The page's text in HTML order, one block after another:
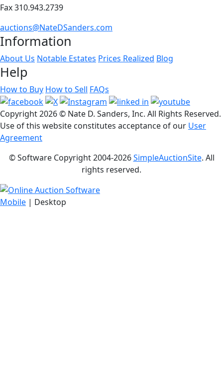
Fax 310.943.2739
auctions@NateDSanders.com
Information
About Us Notable Estates Prices Realized Blog
Help
How to Buy How to Sell FAQs
Copyright2026 © Nate D. Sanders, Inc. All Rights Reserved.
Use of this website constitutes acceptance of our User
Agreement
© Software Copyright 2004-2026SimpleAuctionSite. All
rights reserved.
Mobile | Desktop